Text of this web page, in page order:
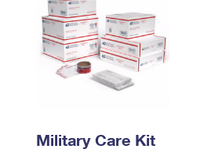
Military Care Kit